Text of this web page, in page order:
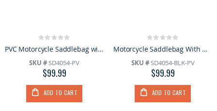
Rating:
0% PVC Motorcycle Saddlebag with Q-Release
SKU #SD4054-PV
$99.99
ADD TO CART
Rating:
0% Motorcycle Saddlebag With Heavy Duty Quick Release
SKU #SD4054-BLK-PV
$99.99
ADD TO CART